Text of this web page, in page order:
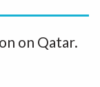
on Qatar.